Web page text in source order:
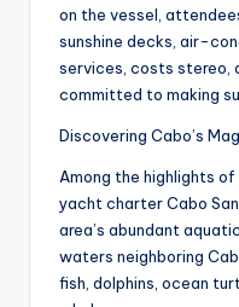
on the vessel,
sunshine decks, air-
services, costs stereo,
committed to making
Discovering Cabo’s
Among the highlights
yacht charter Cabo
area’s abundant
waters neighboring
fish, dolphins, ocean